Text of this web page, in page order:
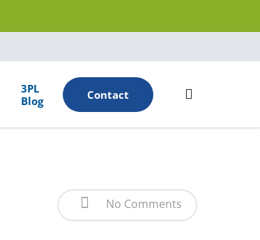
3PL
Blog
Contact
No Comments